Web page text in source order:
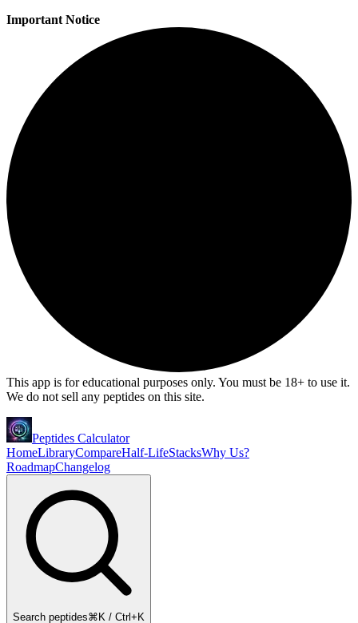
Important Notice
This app is for educational purposes only. You must be 18+ to use it.
We do not sell any peptides on this site.
Peptides Calculator
HomeLibraryCompareHalf-LifeStacksWhy Us?
RoadmapChangelog
Search peptides⌘K / Ctrl+K